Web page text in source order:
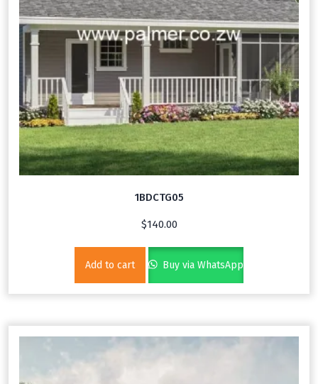
1BDCTG05
$140.00
Add to cart Buy via WhatsApp